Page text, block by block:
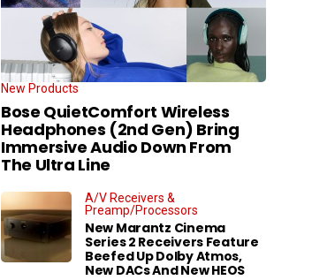
New Products
Bose QuietComfort Wireless
Headphones (2nd Gen) Bring
Immersive Audio Down From
The Ultra Line
A/V Receivers &
Preamp/Processors
New Marantz Cinema
Series 2 Receivers Feature
Beefed Up Dolby Atmos,
New DACs And New HEOS